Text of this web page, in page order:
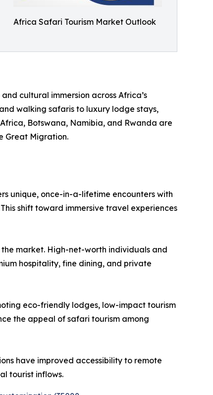
Africa Safari Tourism Market Outlook
cultural immersion across Africa’s
walking safaris to luxury lodge stays,
Botswana, Namibia, and Rwanda are
Great Migration.
unique, once-in-a-lifetime encounters with
shift toward immersive travel experiences
market. High-net-worth individuals and
hospitality, fine dining, and private
eco-friendly lodges, low-impact tourism
the appeal of safari tourism among
have improved accessibility to remote
tourist inflows.